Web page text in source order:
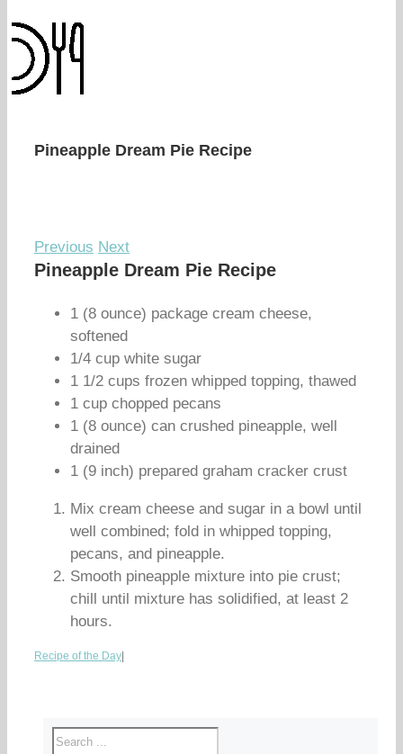
Pineapple Dream Pie Recipe
Previous Next
Pineapple Dream Pie Recipe
1 (8 ounce) package cream cheese,
softened
1/4 cup white sugar
1 1/2 cups frozen whipped topping, thawed
1 cup chopped pecans
1 (8 ounce) can crushed pineapple, well
drained
1 (9 inch) prepared graham cracker crust
Mix cream cheese and sugar in a bowl until
well combined; fold in whipped topping,
pecans, and pineapple.
Smooth pineapple mixture into pie crust;
chill until mixture has solidified, at least 2
hours.
Recipe of the Day